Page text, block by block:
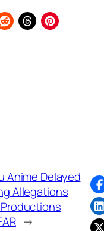
Anime Delayed
Allegations
→